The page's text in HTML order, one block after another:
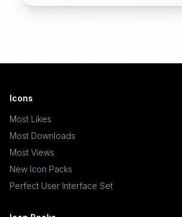
Icons
Most Likes
Most Downloads
Most Views
New Icon Packs
Perfect User Interface Set